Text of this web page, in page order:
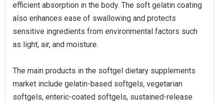
efficient absorption in the body. The soft gelatin coating
also enhances ease of swallowing and protects
sensitive ingredients from environmental factors such
as light, air, and moisture.
The main products in the softgel dietary supplements
market include gelatin-based softgels, vegetarian
softgels, enteric-coated softgels, sustained-release